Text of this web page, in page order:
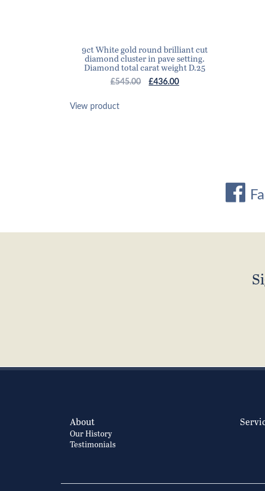
9ct White gold round brilliant cut
diamond cluster in pave setting.
Diamond total carat weight D.25
£545.00
Original
£436.00Current
View product
About
Our History
Testimonials